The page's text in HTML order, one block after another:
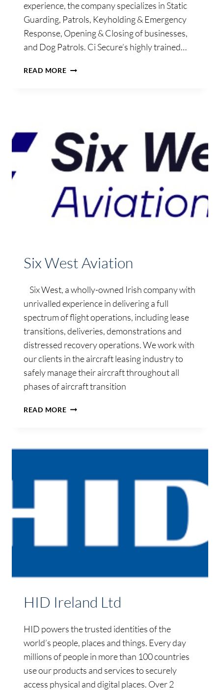
experience, the company specializes in Static
Guarding, Patrols, Keyholding & Emergency
Response, Opening & Closing of businesses,
and Dog Patrols. Ci Secure’s highly trained…
READ MORECISECURE
Six West Aviation
Six West, a wholly-owned Irish company with
unrivalled experience in delivering a full
spectrum of flight operations, including lease
transitions, deliveries, demonstrations and
distressed recovery operations. We work with
our clients in the aircraft leasing industry to
safely manage their aircraft throughout all
phases of aircraft transition
READ MORESIX
HID Ireland Ltd
HID powers the trusted identities of the
world’s people, places and things. Every day
millions of people in more than 100 countries
use our products and services to securely
access physical and digital places. Over 2